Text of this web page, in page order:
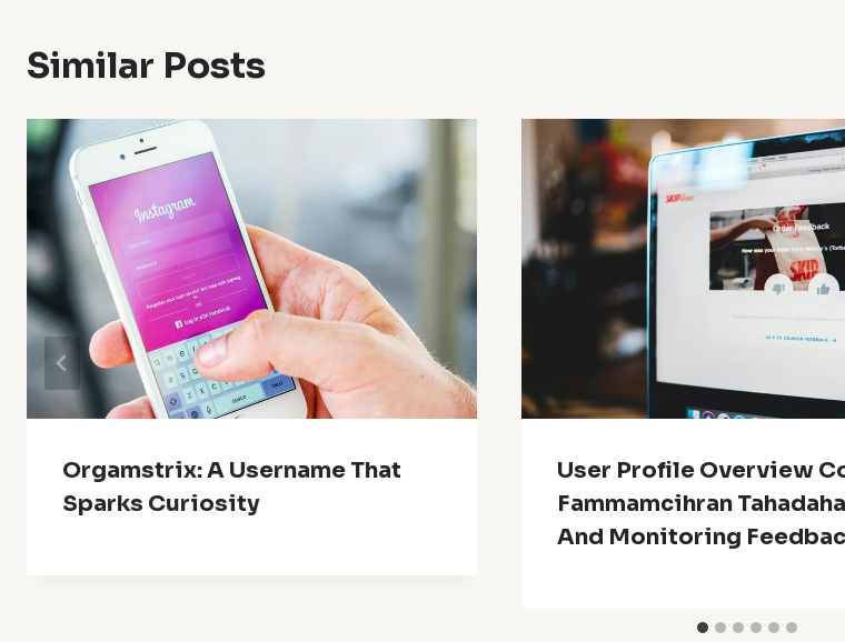
Similar Posts
Orgamstrix: A Username That
Sparks Curiosity
User Profile Overview
Fammamcihran
And Monitoring